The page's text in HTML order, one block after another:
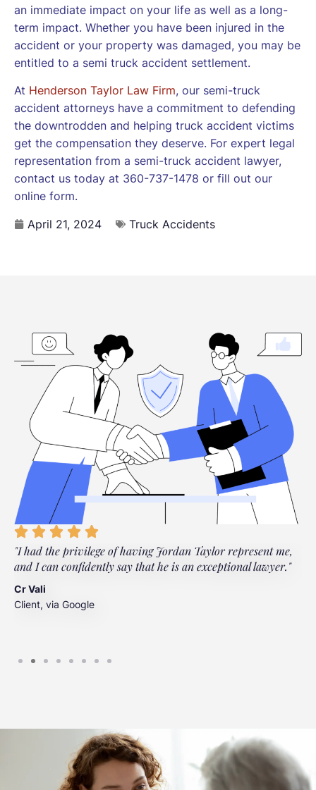
an immediate impact on your life as well as a long-
term impact. Whether you have been injured in the
accident or your property was damaged, you may be
entitled to a semi truck accident settlement.
At Henderson Taylor Law Firm, our semi-truck
accident attorneys have a commitment to defending
the downtrodden and helping truck accident victims
get the compensation they deserve. For expert legal
representation from a semi-truck accident lawyer,
contact us today at 360-737-1478 or fill out our
online form.
April 21, 2024
Truck Accidents
"I had the privilege of having Jordan Taylor represent me,
and I can confidently say that he is an exceptional lawyer."
Cr Vali
Client, via Google